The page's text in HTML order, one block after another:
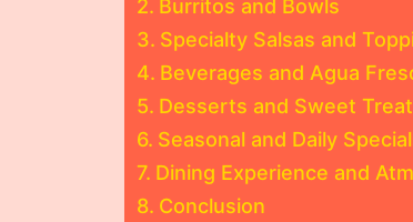
Burritos and Bowls
Specialty Salsas and
Beverages and Agua
Desserts and Sweet
Seasonal and Daily
Dining Experience and
Conclusion